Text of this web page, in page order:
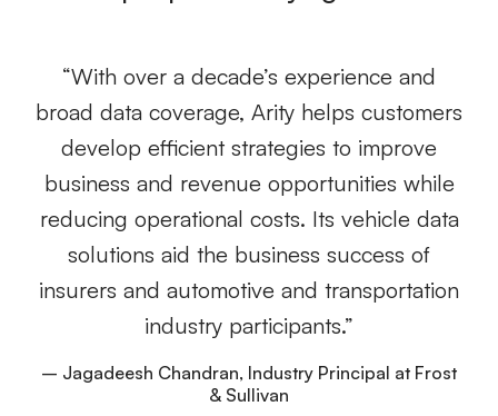
“With over a decade’s experience and
broad data coverage, Arity helps customers
develop efficient strategies to improve
business and revenue opportunities while
reducing operational costs. Its vehicle data
solutions aid the business success of
insurers and automotive and transportation
industry participants.”
– Jagadeesh Chandran, Industry Principal at Frost
& Sullivan